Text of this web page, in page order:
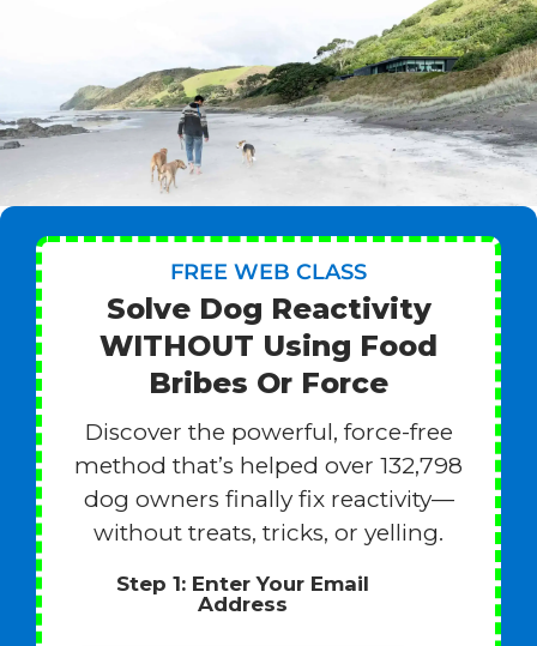
FREE WEB CLASS
Solve Dog Reactivity
WITHOUT Using Food
Bribes Or Force
Discover the powerful, force-free
method that’s helped over 132,798
dog owners finally fix reactivity—
without treats, tricks, or yelling.
Step 1: Enter Your Email
Address